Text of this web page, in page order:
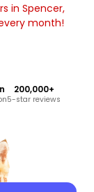
in Spencer,
month!
200,000+
5-star reviews